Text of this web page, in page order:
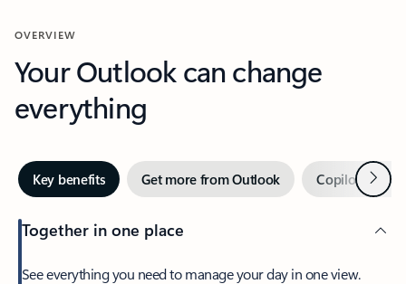
OVERVIEW
Your Outlook can change
everything
Key benefits Get more from Outlook Copilot inNext
Together in one place
See everything you need to manage your day in one view.